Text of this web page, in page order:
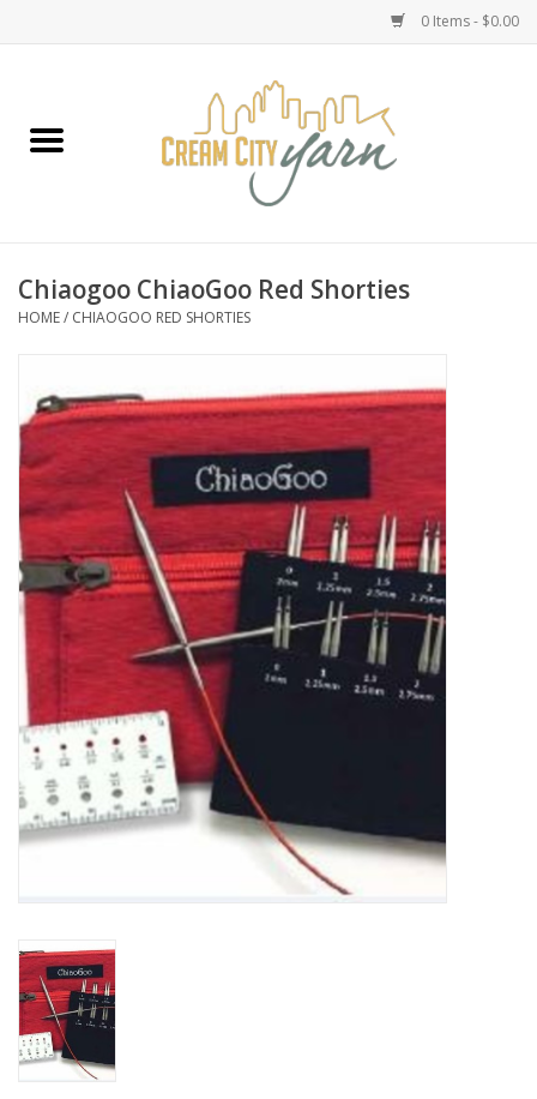
0 Items - $0.00
Classes
Needles
Books
Notions
LOCAL
SALE
Chiaogoo ChiaoGoo Red Shorties
HOME/ CHIAOGOO RED SHORTIES